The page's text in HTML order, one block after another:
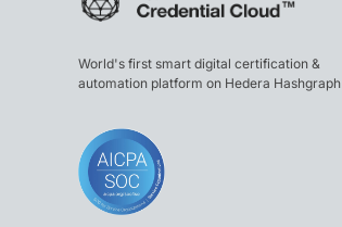
World's first smart digital certification &
automation platform on Hedera Hashgraph